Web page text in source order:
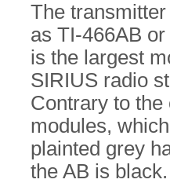
The
as TI-466AB
is the largest
SIRIUS radio
Contrary to the
modules,
plainted grey
the AB is black.